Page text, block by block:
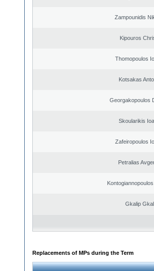
Zampounidis
Kipouros
Thomopoulos
Kotsakas
Georgakopoulos
Skoularikis
Zafeiropoulos
Petralias
Gkalip
Replacements of MPs during the Term